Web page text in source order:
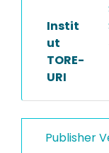
Instit
ut
TORE-
URI
Publisher